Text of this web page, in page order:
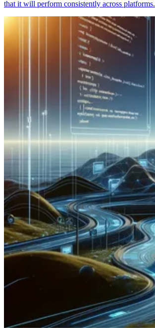
that it will perform consistently across platforms.